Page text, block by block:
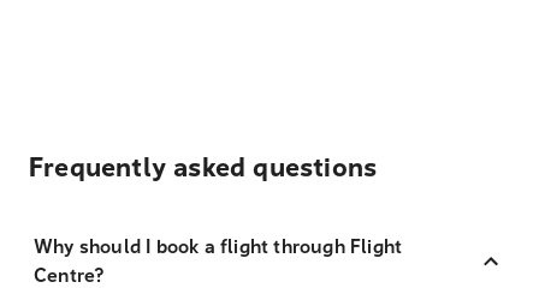
Frequently asked questions
Why should I book a flight through Flight
Centre?